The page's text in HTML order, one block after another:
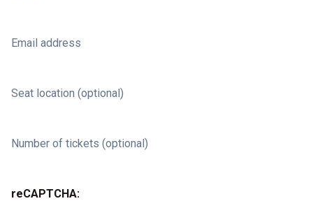
Email address
Seat location (optional)
Number of tickets (optional)
reCAPTCHA: